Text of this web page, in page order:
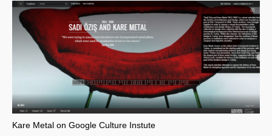
Kare Metal on Google Culture Instute